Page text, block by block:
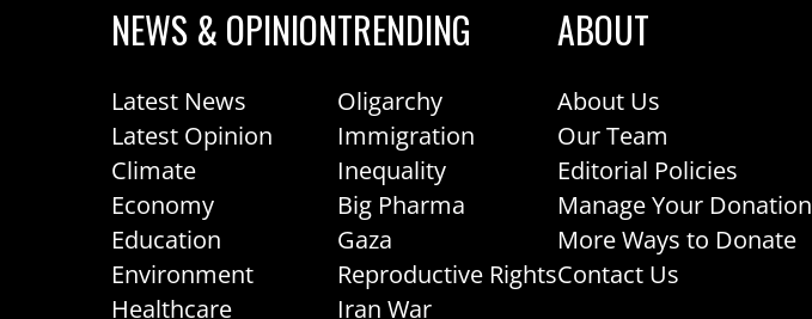
NEWS & OPINION
Latest News
Latest Opinion
Climate
Economy
Education
Environment
Healthcare
TRENDING
Oligarchy
Immigration
Inequality
Big Pharma
Gaza
Reproductive Rights
Iran War
ABOUT
About Us
Our Team
Editorial Policies
Manage Your Donation
More Ways to Donate
Contact Us